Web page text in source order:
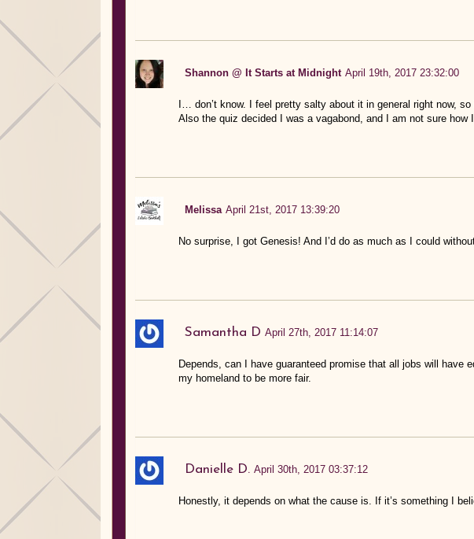
Shannon @ It Starts at Midnight April 19th, 2017 23:32:00
I… don’t know. I feel pretty salty about it in general right now,
Also the quiz decided I was a vagabond, and I am not sure
Melissa April 21st, 2017 13:39:20
No surprise, I got Genesis! And I’d do as much as I could
Samantha D April 27th, 2017 11:14:07
Depends, can I have guaranteed promise that all jobs will have
my homeland to be more fair.
Danielle D. April 30th, 2017 03:37:12
Honestly, it depends on what the cause is. If it’s something I